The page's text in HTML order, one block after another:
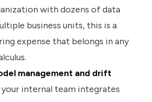
with dozens of data
business units, this is a
expense that belongs in any
management and drift
your internal team integrates